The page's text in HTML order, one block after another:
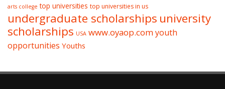
arts college top universities top universities in us
undergraduate scholarships university
scholarships USA www.oyaop.comyouth
opportunities Youths